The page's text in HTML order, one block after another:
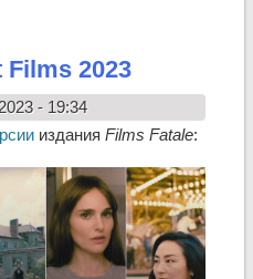
Films 2023
- 19:34
издания Films Fatale: